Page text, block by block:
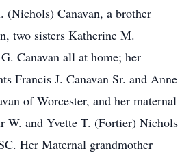
(Nichols) Canavan, a brother
two sisters Katherine M.
Canavan all at home; her
Francis J. Canavan Sr. and Anne
of Worcester, and her maternal
W. and Yvette T. (Fortier) Nichols
Her Maternal grandmother